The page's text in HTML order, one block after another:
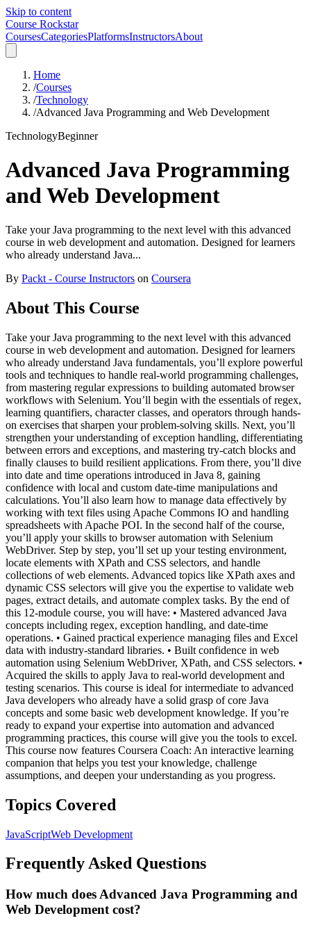
Skip to content
Course Rockstar
CoursesCategoriesPlatformsInstructorsAbout
Home
/Courses
/Technology
/Advanced Java Programming and Web Development
TechnologyBeginner
Advanced Java Programming
and Web Development
Take your Java programming to the next level with this advanced
course in web development and automation. Designed for learners
who already understand Java...
By Packt - Course Instructors on Coursera
About This Course
Take your Java programming to the next level with this advanced
course in web development and automation. Designed for learners
who already understand Java fundamentals, you’ll explore powerful
tools and techniques to handle real-world programming challenges,
from mastering regular expressions to building automated browser
workflows with Selenium. You’ll begin with the essentials of regex,
learning quantifiers, character classes, and operators through hands-
on exercises that sharpen your problem-solving skills. Next, you’ll
strengthen your understanding of exception handling, differentiating
between errors and exceptions, and mastering try-catch blocks and
finally clauses to build resilient applications. From there, you’ll dive
into date and time operations introduced in Java 8, gaining
confidence with local and custom date-time manipulations and
calculations. You’ll also learn how to manage data effectively by
working with text files using Apache Commons IO and handling
spreadsheets with Apache POI. In the second half of the course,
you’ll apply your skills to browser automation with Selenium
WebDriver. Step by step, you’ll set up your testing environment,
locate elements with XPath and CSS selectors, and handle
collections of web elements. Advanced topics like XPath axes and
dynamic CSS selectors will give you the expertise to validate web
pages, extract details, and automate complex tasks. By the end of
this 12-module course, you will have: • Mastered advanced Java
concepts including regex, exception handling, and date-time
operations. • Gained practical experience managing files and Excel
data with industry-standard libraries. • Built confidence in web
automation using Selenium WebDriver, XPath, and CSS selectors. •
Acquired the skills to apply Java to real-world development and
testing scenarios. This course is ideal for intermediate to advanced
Java developers who already have a solid grasp of core Java
concepts and some basic web development knowledge. If you’re
ready to expand your expertise into automation and advanced
programming practices, this course will give you the tools to excel.
This course now features Coursera Coach: An interactive learning
companion that helps you test your knowledge, challenge
assumptions, and deepen your understanding as you progress.
Topics Covered
JavaScriptWeb Development
Frequently Asked Questions
How much does Advanced Java Programming and
Web Development cost?